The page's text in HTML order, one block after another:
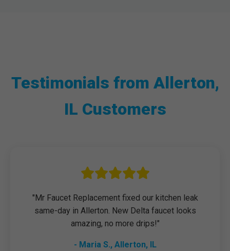
Testimonials from Allerton,
IL Customers
"Mr Faucet Replacement fixed our kitchen leak
same-day in Allerton. New Delta faucet looks
amazing, no more drips!"
- Maria S., Allerton, IL